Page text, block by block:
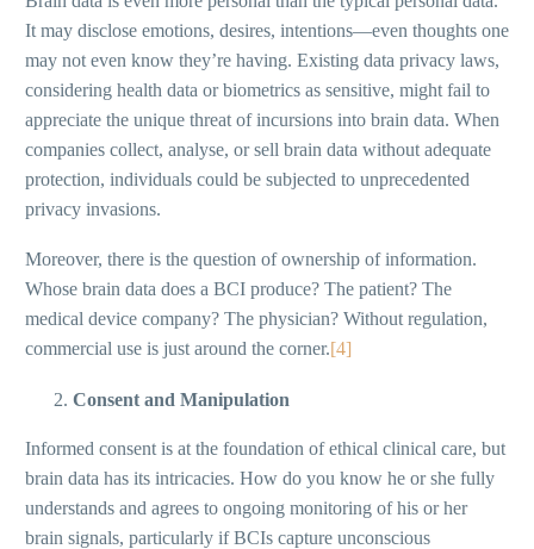
It may disclose emotions, desires, intentions—even thoughts one
may not even know they’re having. Existing data privacy laws,
considering health data or biometrics as sensitive, might fail to
appreciate the unique threat of incursions into brain data. When
companies collect, analyse, or sell brain data without adequate
protection, individuals could be subjected to unprecedented
privacy invasions.
Moreover, there is the question of ownership of information.
Whose brain data does a BCI produce? The patient? The
medical device company? The physician? Without regulation,
commercial use is just around the corner.[4]
Consent and Manipulation
Informed consent is at the foundation of ethical clinical care, but
brain data has its intricacies. How do you know he or she fully
understands and agrees to ongoing monitoring of his or her
brain signals, particularly if BCIs capture unconscious